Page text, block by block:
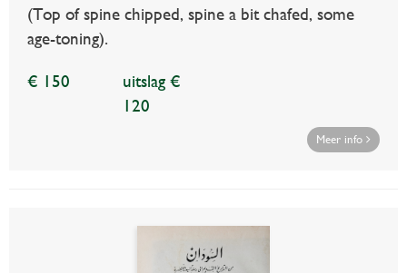
(Top of spine chipped, spine a bit chafed, some
age-toning).
€ 150
uitslag €
120
Meer info